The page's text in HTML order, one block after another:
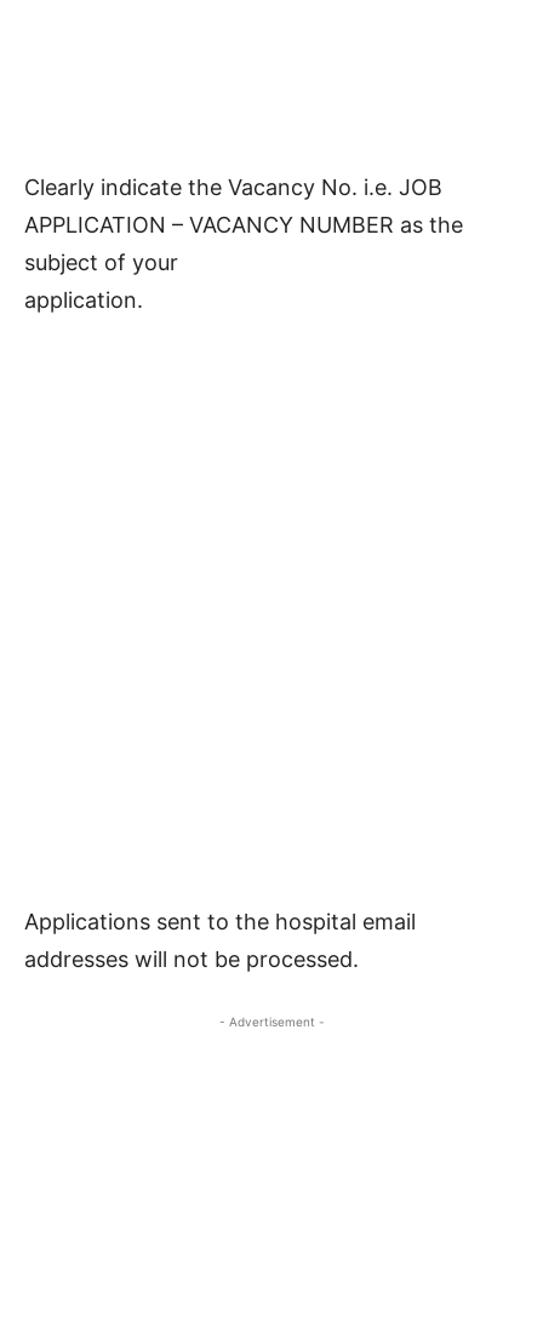
Clearly indicate the Vacancy No. i.e. JOB
APPLICATION – VACANCY NUMBER as the
subject of your
application.
Applications sent to the hospital email
addresses will not be processed.
- Advertisement -